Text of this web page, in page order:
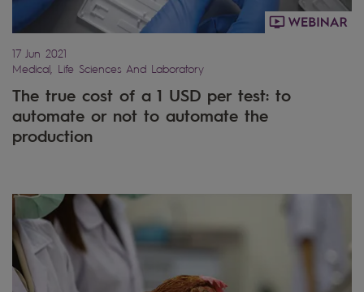
17 Jun 2021
Medical, Life Sciences And Laboratory
The true cost of a 1 USD per test: to
automate or not to automate the
production